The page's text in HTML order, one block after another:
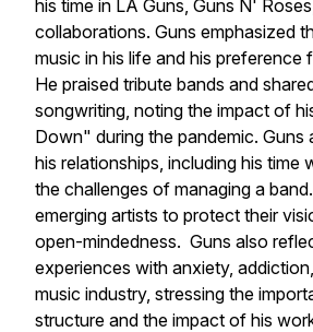
his time in LA Guns, Guns N'
collaborations. Guns emphasized
music in his life and his preference
He praised tribute bands and
songwriting, noting the impact of
Down" during the pandemic. Guns
his relationships, including his time
the challenges of managing a
emerging artists to protect their
open-mindedness. Guns also
experiences with anxiety,
music industry, stressing the
structure and the impact of his